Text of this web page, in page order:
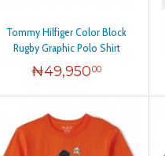
Tommy Hilfiger Color Block
Rugby Graphic Polo Shirt
₦49,95000